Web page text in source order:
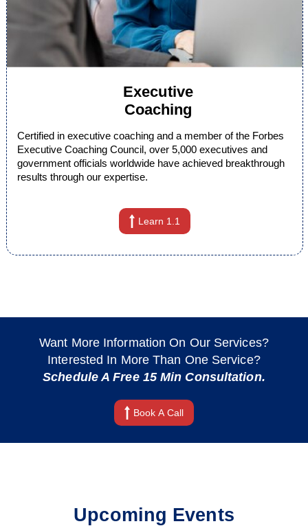
Executive
Coaching
Certified in executive coaching and a member of the Forbes
Executive Coaching Council, over 5,000 executives and
government officials worldwide have achieved breakthrough
results through our expertise.
Learn 1.1
Want More Information On Our Services?
Interested In More Than One Service?
Schedule A Free 15 Min Consultation.
Book A Call
Upcoming Events